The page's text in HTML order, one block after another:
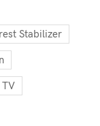
Stabilizer
TV